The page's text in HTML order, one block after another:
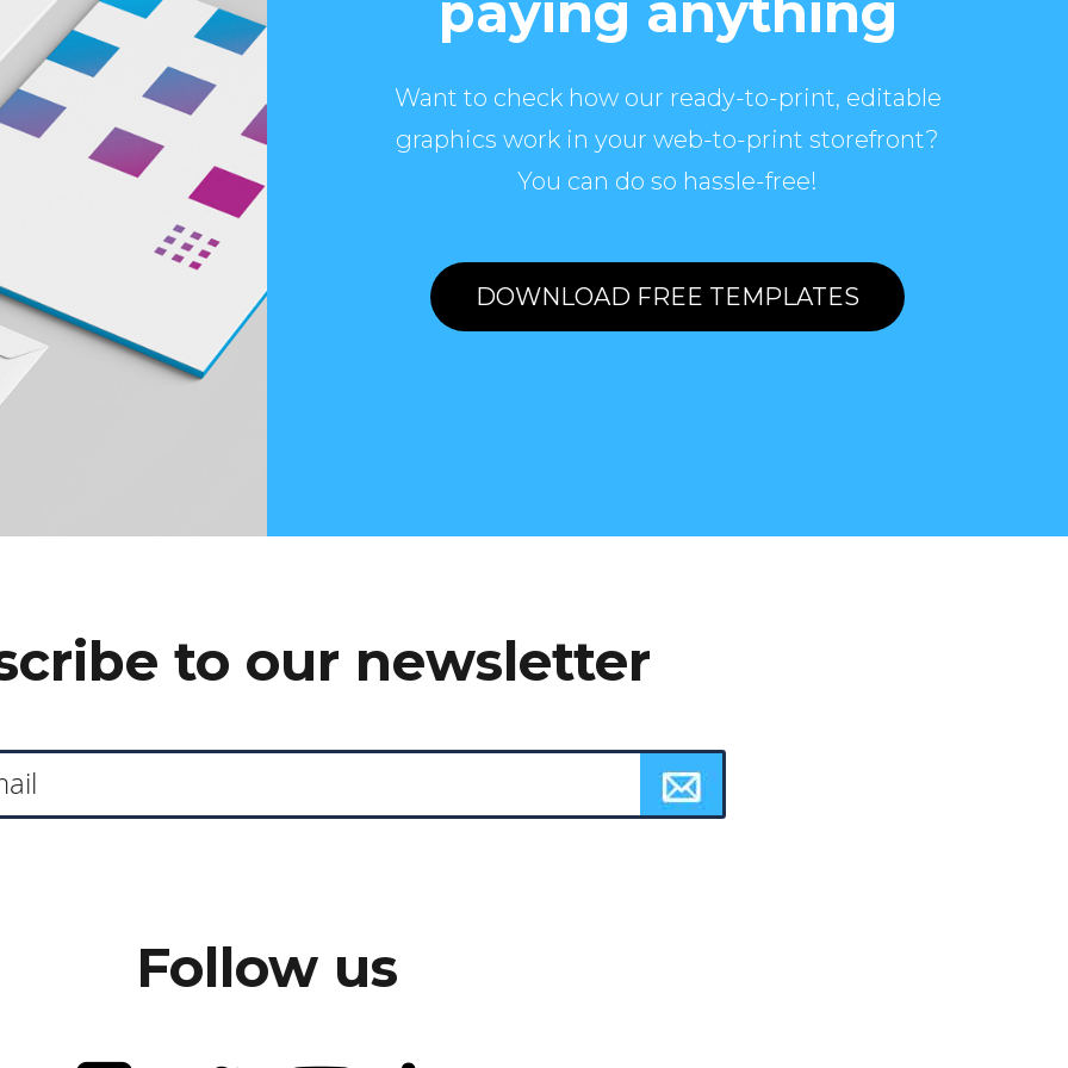
Want to check how our ready-to-print, editable
graphics work in your web-to-print storefront?
You can do so hassle-free!
DOWNLOAD FREE TEMPLATES
to our newsletter
Follow us